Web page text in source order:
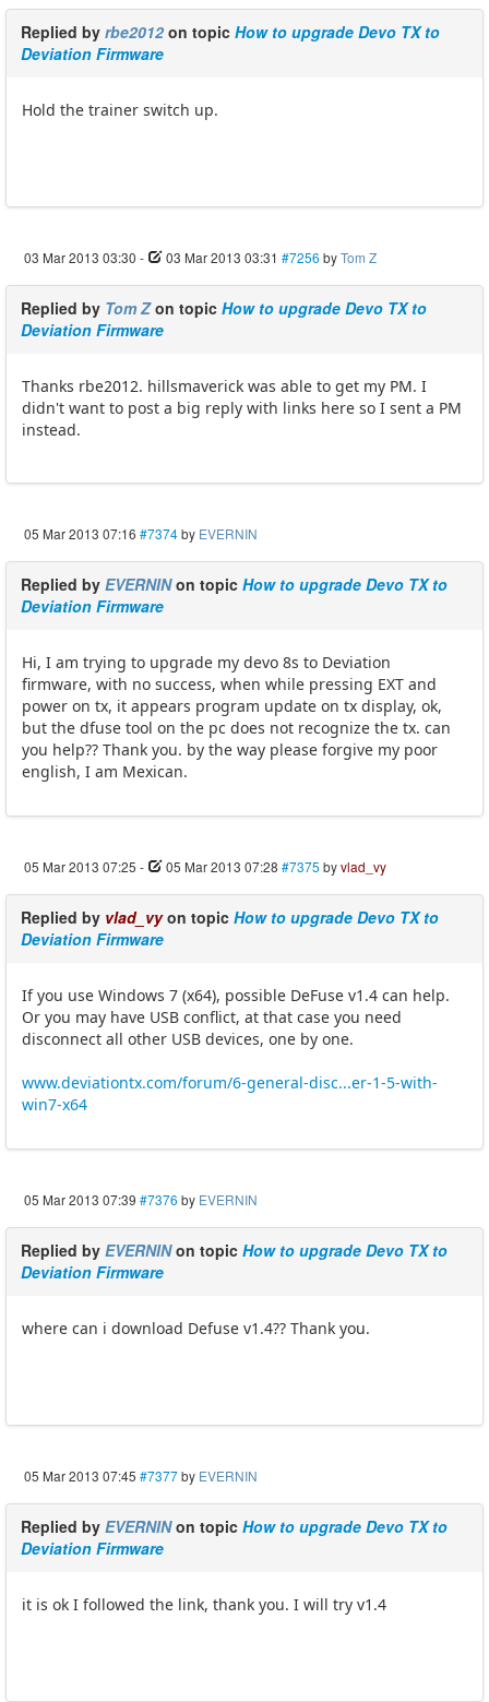
Replied by rbe2012on topic How to upgrade Devo TX to
Deviation Firmware
Hold the trainer switch up.
03 Mar 2013 03:30 - 03 Mar 2013 03:31 #7256 byTom Z
Replied by Tom Zon topic How to upgrade Devo TX to
Deviation Firmware
Thanks rbe2012. hillsmaverick was able to get my PM. I
didn't want to post a big reply with links here so I sent a PM
instead.
05 Mar 2013 07:16 #7374by EVERNIN
Replied by EVERNINon topic How to upgrade Devo TX to
Deviation Firmware
Hi, I am trying to upgrade my devo 8s to Deviation
firmware, with no success, when while pressing EXT and
power on tx, it appears program update on tx display, ok,
but the dfuse tool on the pc does not recognize the tx. can
you help?? Thank you. by the way please forgive my poor
english, I am Mexican.
05 Mar 2013 07:25 - 05 Mar 2013 07:28 #7375 byvlad_vy
Replied by vlad_vyon topic How to upgrade Devo TX to
Deviation Firmware
If you use Windows 7 (x64), possible DeFuse v1.4 can help.
Or you may have USB conflict, at that case you need
disconnect all other USB devices, one by one.
www.deviationtx.com/forum/6-general-disc...er-1-5-with-
win7-x64
05 Mar 2013 07:39 #7376 by EVERNIN
Replied by EVERNINon topic How to upgrade Devo TX to
Deviation Firmware
where can i download Defuse v1.4?? Thank you.
05 Mar 2013 07:45 #7377by EVERNIN
Replied by EVERNINon topic How to upgrade Devo TX to
Deviation Firmware
it is ok I followed the link, thank you. I will try v1.4